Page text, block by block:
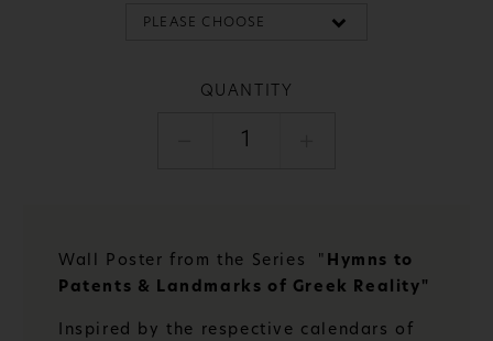
QUANTITY
1
Wall Poster from the Series " Hymns to
Patents & Landmarks of Greek Reality"
Inspired by the respective calendars of